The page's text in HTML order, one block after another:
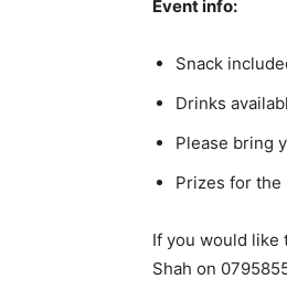
Event info:
Snack
Drinks
Please bring
Prizes for the
If you would like
Shah on